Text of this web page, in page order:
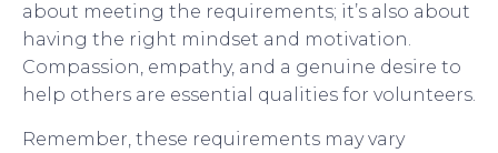
about meeting the requirements; it’s also about
having the right mindset and motivation.
Compassion, empathy, and a genuine desire to
help others are essential qualities for volunteers.
Remember, these requirements may vary